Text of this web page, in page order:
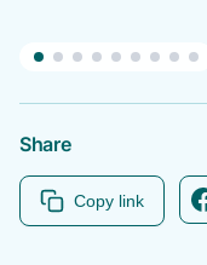
Share
Copy link